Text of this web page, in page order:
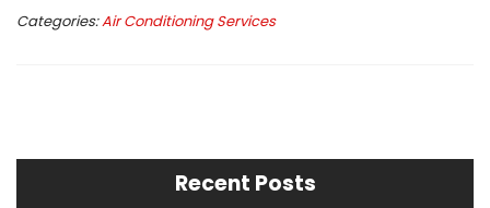
Categories:Air Conditioning Services
Recent Posts